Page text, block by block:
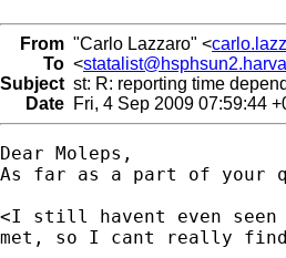
From "Carlo Lazzaro" <
To <
Subject st: R: reporting time
Date Fri, 4 Sep 2009 07:59:44
Dear Moleps,
As far as a part of your
<I still havent even seen
met, so I cant really